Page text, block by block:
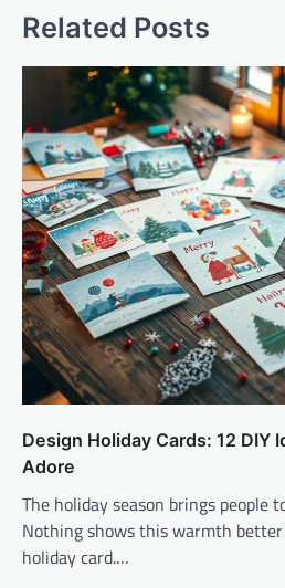
Related Posts
Design Holiday Cards: 12 DIY
Adore
The holiday season brings people
Nothing shows this warmth
holiday card.…